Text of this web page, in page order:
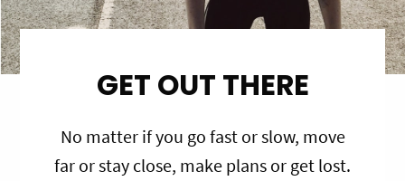
GET OUT THERE
No matter if you go fast or slow, move
far or stay close, make plans or get lost.